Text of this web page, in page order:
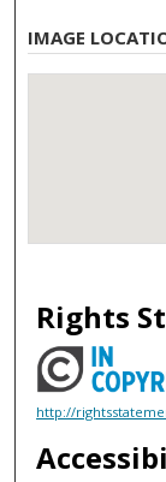
IMAGE
Rights
http://